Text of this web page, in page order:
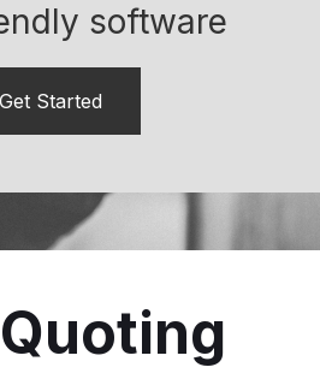
software
Get Started
Quoting